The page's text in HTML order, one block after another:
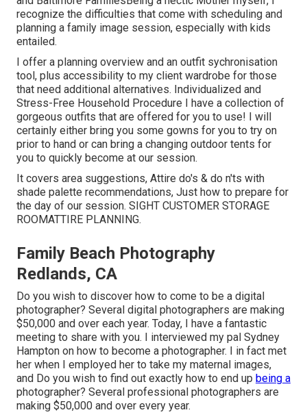
recognize the difficulties that come with scheduling and
planning a family image session, especially with kids
entailed.
I offer a planning overview and an outfit sychronisation
tool, plus accessibility to my client wardrobe for those
that need additional alternatives. Individualized and
Stress-Free Household Procedure I have a collection of
gorgeous outfits that are offered for you to use! I will
certainly either bring you some gowns for you to try on
prior to hand or can bring a changing outdoor tents for
you to quickly become at our session.
It covers area suggestions, Attire do's & do n'ts with
shade palette recommendations, Just how to prepare for
the day of our session. SIGHT CUSTOMER STORAGE
ROOMATTIRE PLANNING.
Family Beach Photography
Redlands, CA
Do you wish to discover how to come to be a digital
photographer? Several digital photographers are making
$50,000 and over each year. Today, I have a fantastic
meeting to share with you. I interviewed my pal Sydney
Hampton on how to become a photographer. I in fact met
her when I employed her to take my maternal images,
and Do you wish to find out exactly how to end up being a
photographer? Several professional photographers are
making $50,000 and over every year.